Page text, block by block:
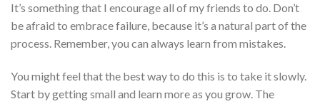
It’s something that I encourage all of my friends to do. Don’t
be afraid to embrace failure, because it’s a natural part of the
process. Remember, you can always learn from mistakes.
You might feel that the best way to do this is to take it slowly.
Start by getting small and learn more as you grow. The